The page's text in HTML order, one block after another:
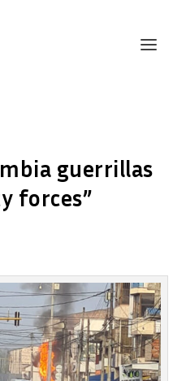
guerrillas
forces”